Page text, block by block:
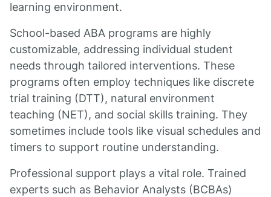
learning environment.
School-based ABA programs are highly
customizable, addressing individual student
needs through tailored interventions. These
programs often employ techniques like discrete
trial training (DTT), natural environment
teaching (NET), and social skills training. They
sometimes include tools like visual schedules and
timers to support routine understanding.
Professional support plays a vital role. Trained
experts such as Behavior Analysts (BCBAs)